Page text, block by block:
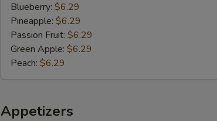
Blueberry: $6.29
Pineapple: $6.29
Passion Fruit: $6.29
Green Apple: $6.29
Peach: $6.29
Appetizers